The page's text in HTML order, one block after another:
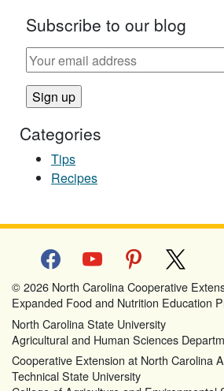
Subscribe to our blog
Categories
Tips
Recipes
facebookyoutube pinterest
© 2026 North Carolina Cooperative
Expanded Food and Nutrition Education
North Carolina State University
Agricultural and Human Sciences
Cooperative Extension at North Carolina
Technical State University